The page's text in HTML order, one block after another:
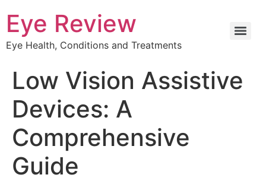
Eye Review
Eye Health, Conditions and Treatments
Low Vision Assistive
Devices: A
Comprehensive
Guide